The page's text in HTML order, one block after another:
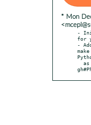
* Mon
-
for
-